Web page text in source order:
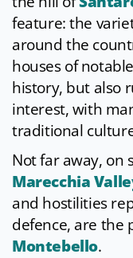
feature: the
around the
houses of
history, but also
interest, with
traditional
Not far away, on
Marecchia
and hostilities
defence, are the
Montebello.